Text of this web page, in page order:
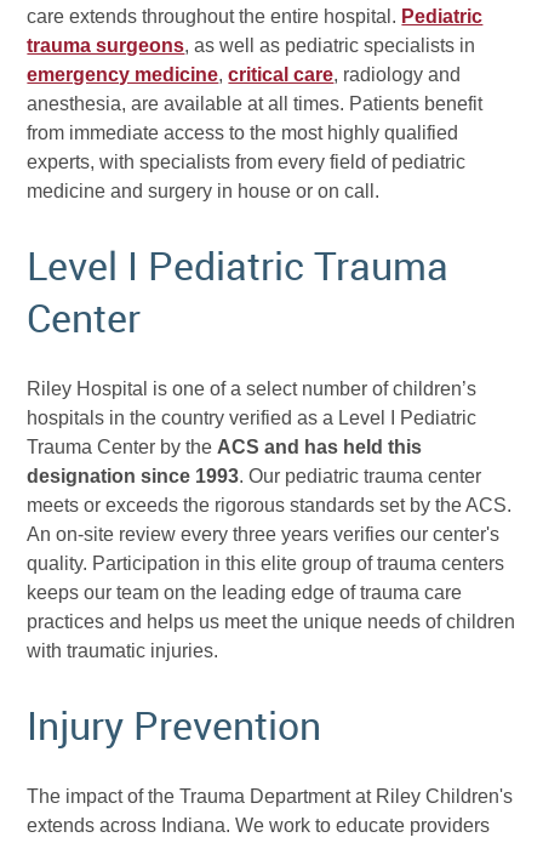
care extends throughout the entire hospital. Pediatric
trauma surgeons, as well as pediatric specialists in
emergency medicine,critical care, radiology and
anesthesia, are available at all times. Patients benefit
from immediate access to the most highly qualified
experts, with specialists from every field of pediatric
medicine and surgery in house or on call.
Level I Pediatric Trauma
Center
Riley Hospital is one of a select number of children’s
hospitals in the country verified as a Level I Pediatric
Trauma Center by the ACS and has held this
designation since 1993. Our pediatric trauma center
meets or exceeds the rigorous standards set by the ACS.
An on-site review every three years verifies our center's
quality. Participation in this elite group of trauma centers
keeps our team on the leading edge of trauma care
practices and helps us meet the unique needs of children
with traumatic injuries.
Injury Prevention
The impact of the Trauma Department at Riley Children's
extends across Indiana. We work to educate providers